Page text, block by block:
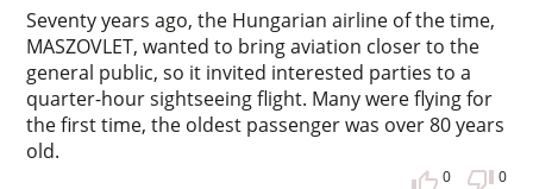
Seventy years ago, the Hungarian airline of the time,
MASZOVLET, wanted to bring aviation closer to the
general public, so it invited interested parties to a
quarter-hour sightseeing flight. Many were flying for
the first time, the oldest passenger was over 80 years
old.
0 0